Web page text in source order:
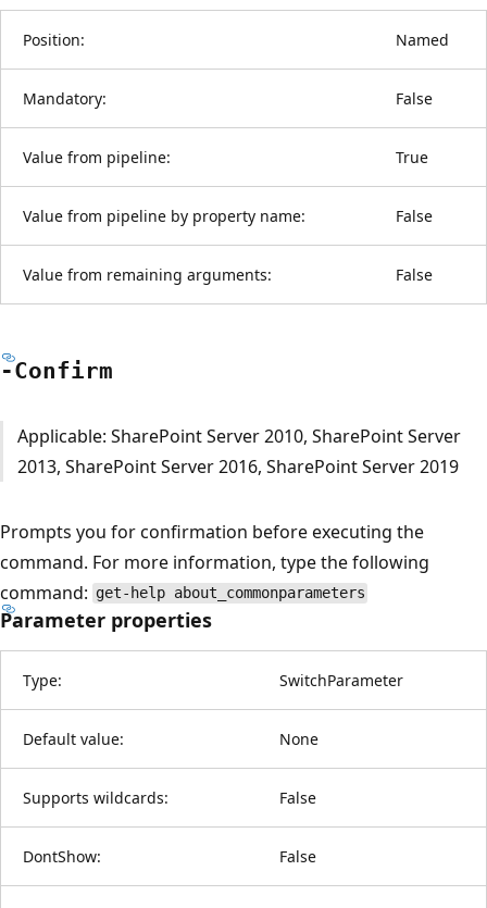
Position: Named
Mandatory: False
Value from pipeline: True
Value from pipeline by property name: False
Value from remaining arguments: False
-Confirm
Applicable: SharePoint Server 2010, SharePoint Server
2013, SharePoint Server 2016, SharePoint Server 2019
Prompts you for confirmation before executing the
command. For more information, type the following
command: get-help about_commonparameters
Parameter properties
Type: SwitchParameter
Default value: None
Supports wildcards: False
DontShow: False